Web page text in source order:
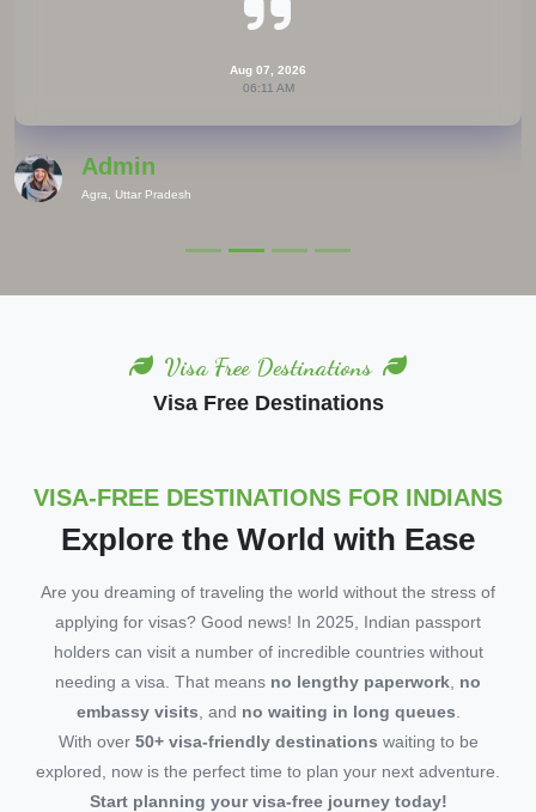
Aug 07, 2026
06:11 AM
Admin
Agra, Uttar Pradesh
Visa Free Destinations
Visa Free Destinations
VISA-FREE DESTINATIONS FOR INDIANS
Explore the World with Ease
Are you dreaming of traveling the world without the stress of
applying for visas? Good news! In 2025, Indian passport
holders can visit a number of incredible countries without
needing a visa. That means no lengthy paperwork no
embassy visits , and no waiting in long queues
With over 50+ visa-friendly destinations waiting to be
explored, now is the perfect time to plan your next adventure.
Start planning your visa-free journey today!